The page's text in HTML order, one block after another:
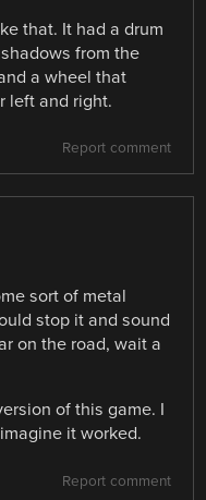
that. It had a drum
from the
a wheel that
left and right.
Report comment
sort of metal
stop it and sound
on the road, wait a
of this game. I
it worked.
Report comment